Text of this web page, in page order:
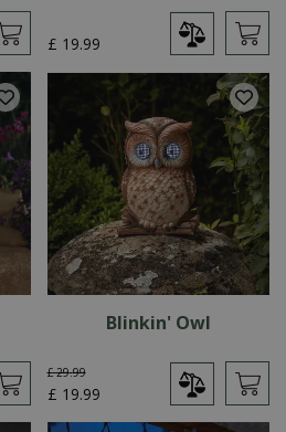
£ 19.99
Blinkin' Owl
£ 29.99
£ 19.99